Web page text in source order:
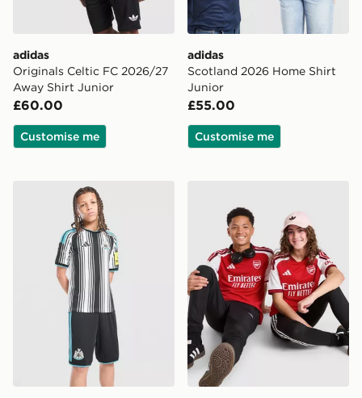
adidas
Originals Celtic FC 2026/27
Away Shirt Junior
£60.00
Customise me
adidas
Scotland 2026 Home Shirt
Junior
£55.00
Customise me
adidas Newcastle United FC 2026/27 Home Shorts